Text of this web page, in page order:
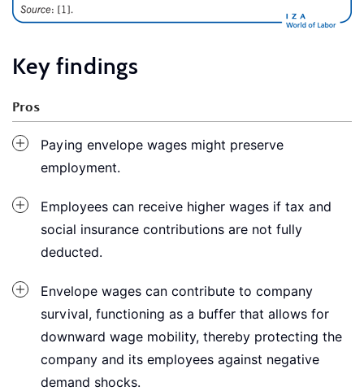
Key findings
Pros
Paying envelope wages might preserve
employment.
Employees can receive higher wages if tax and
social insurance contributions are not fully
deducted.
Envelope wages can contribute to company
survival, functioning as a buffer that allows for
downward wage mobility, thereby protecting the
company and its employees against negative
demand shocks.